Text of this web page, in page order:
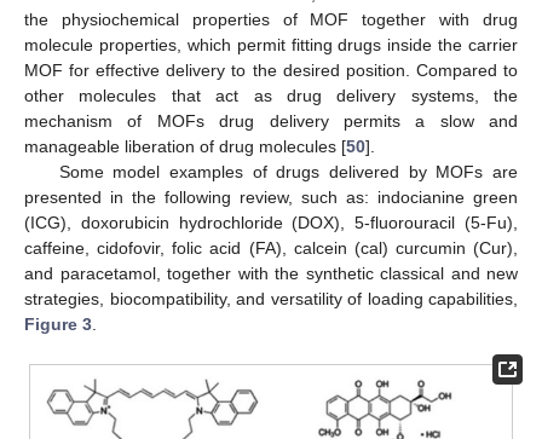
the physiochemical properties of MOF together with drug
molecule properties, which permit fitting drugs inside the carrier
MOF for effective delivery to the desired position. Compared to
other molecules that act as drug delivery systems, the
mechanism of MOFs drug delivery permits a slow and
manageable liberation of drug molecules [50].
Some model examples of drugs delivered by MOFs are
presented in the following review, such as: indocianine green
(ICG), doxorubicin hydrochloride (DOX), 5-fluorouracil (5-Fu),
caffeine, cidofovir, folic acid (FA), calcein (cal) curcumin (Cur),
and paracetamol, together with the synthetic classical and new
strategies, biocompatibility, and versatility of loading capabilities,
Figure 3